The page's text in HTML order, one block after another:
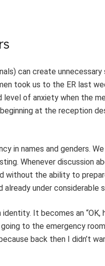
can create
took us to the ER last
of anxiety when the
at the reception
in names and genders.
Whenever discussion
without the ability to
under considerable
It becomes an “OK,
to the emergency
back then I didn’t